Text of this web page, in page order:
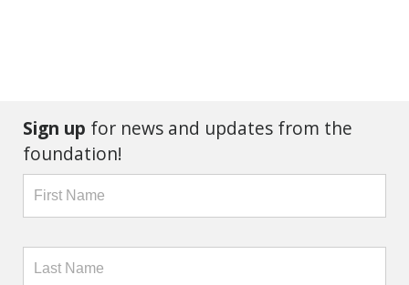
Sign up for news and updates from the
foundation!